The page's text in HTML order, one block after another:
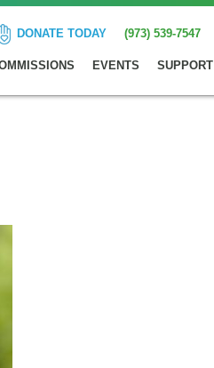
DONATE TODAY (973) 539-7547
EVENTS SUPPORT